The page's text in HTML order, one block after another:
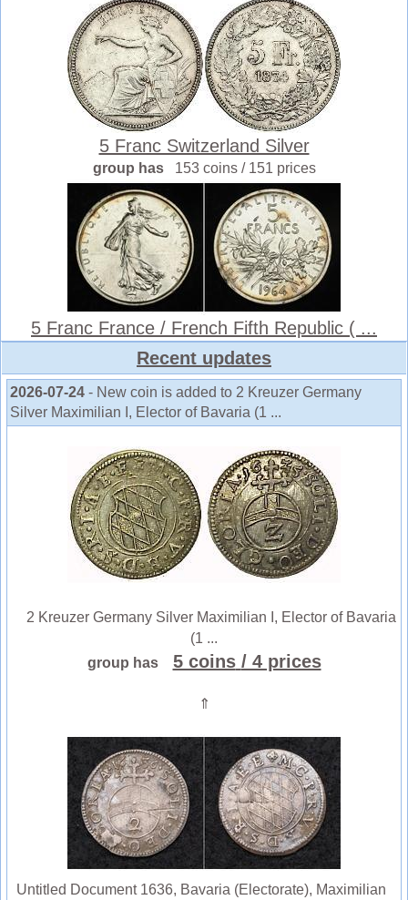
5 Franc Switzerland Silver
group has 153 coins / 151 prices
5 Franc France / French Fifth Republic ( ...
Recent updates
2026-07-24 - New coin is added to 2 Kreuzer Germany
Silver Maximilian I, Elector of Bavaria (1 ...
2 Kreuzer Germany Silver Maximilian I, Elector of Bavaria
(1 ...
group has
5 coins / 4 prices
⇑
Untitled Document 1636, Bavaria (Electorate), Maximilian